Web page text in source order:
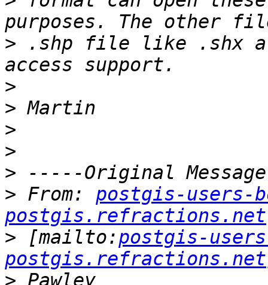
> .shp file like .shx
>
>
>
>
>
> From: postgis-users-
postgis.refractions.net
> [mailto:postgis-
postgis.refractions.net
>